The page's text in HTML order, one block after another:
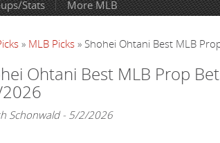
Stats
More MLB
» MLB Picks » Shohei Ohtani Best MLB
Ohtani Best MLB Prop
Schonwald - 5/2/2026